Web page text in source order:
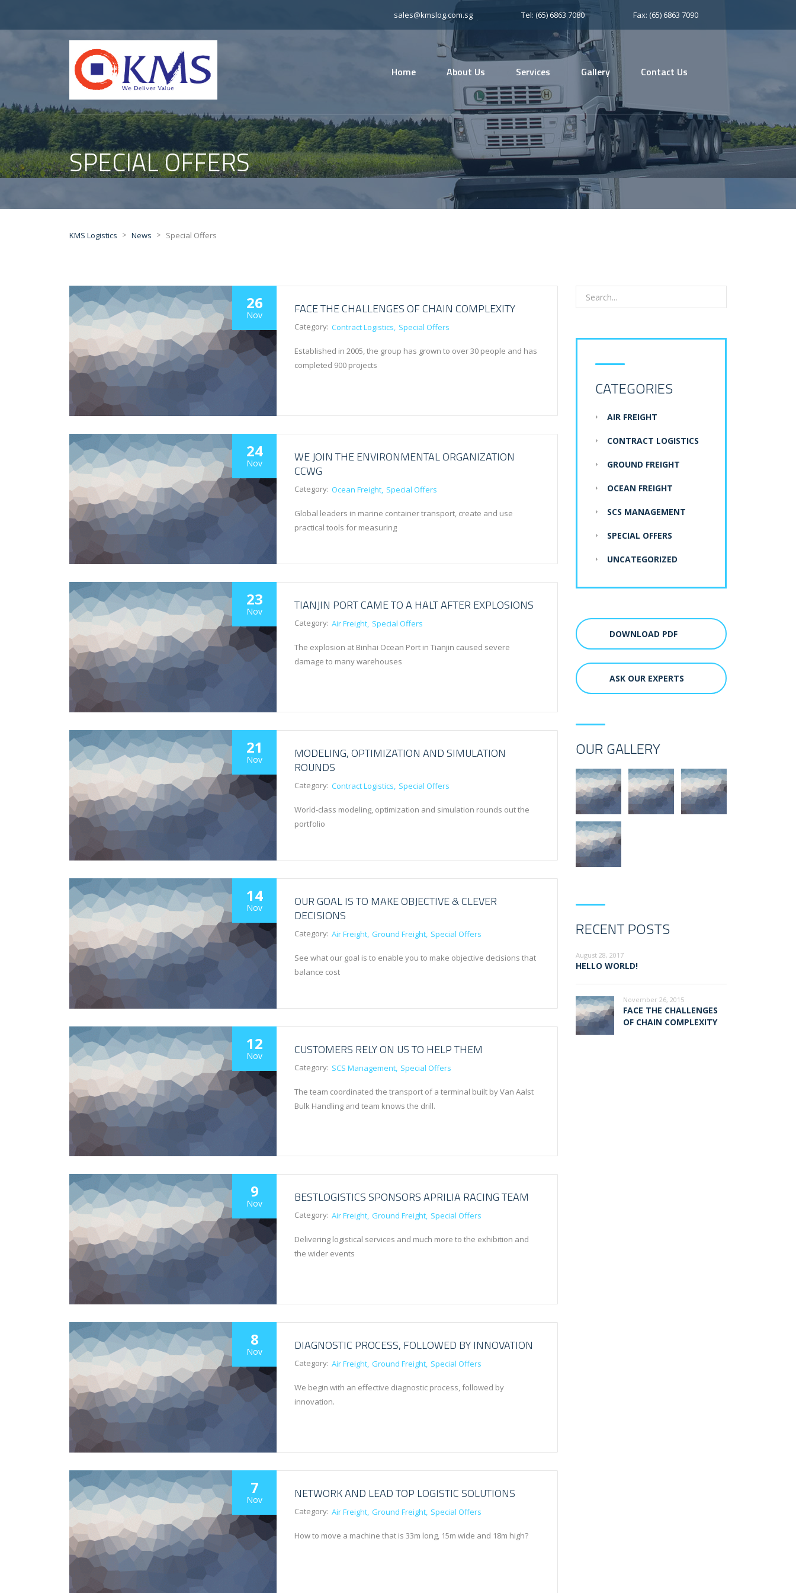
sales@kmslog.com.sg Tel: (65) 6863 7080 Fax: (65) 6863 7090
Home About Us Services Gallery Contact Us
SPECIAL OFFERS
KMS Logistics > News > Special Offers
26
Nov FACE THE CHALLENGES OF CHAIN COMPLEXITY
Category: Contract Logistics Special Offers
Established in 2005, the group has grown to over 30 people and has
completed 900 projects
24
Nov
WE JOIN THE ENVIRONMENTAL ORGANIZATION
CCWG
Category: Ocean Freight Special Offers
Global leaders in marine container transport, create and use
practical tools for measuring
23
Nov TIANJIN PORT CAME TO A HALT AFTER EXPLOSIONS
Category: Air Freight Special Offers
The explosion at Binhai Ocean Port in Tianjin caused severe
damage to many warehouses
21
Nov
MODELING, OPTIMIZATION AND SIMULATION
ROUNDS
Category: Contract Logistics Special Offers
World-class modeling, optimization and simulation rounds out the
portfolio
14
Nov
OUR GOAL IS TO MAKE OBJECTIVE & CLEVER
DECISIONS
Category: Air Freight Ground Freight Special Offers
See what our goal is to enable you to make objective decisions that
balance cost
12
Nov CUSTOMERS RELY ON US TO HELP THEM
Category: SCS Management Special Offers
The team coordinated the transport of a terminal built by Van Aalst
Bulk Handling and team knows the drill.
9
Nov BESTLOGISTICS SPONSORS APRILIA RACING TEAM
Category: Air Freight Ground Freight Special Offers
Delivering logistical services and much more to the exhibition and
the wider events
8
Nov DIAGNOSTIC PROCESS, FOLLOWED BY INNOVATION
Category: Air Freight Ground Freight Special Offers
We begin with an effective diagnostic process, followed by
innovation.
7
Nov NETWORK AND LEAD TOP LOGISTIC SOLUTIONS
Category: Air Freight Ground Freight Special Offers
How to move a machine that is 33m long, 15m wide and 18m high?
CATEGORIES
AIR FREIGHT
CONTRACT LOGISTICS
GROUND FREIGHT
OCEAN FREIGHT
SCS MANAGEMENT
SPECIAL OFFERS
UNCATEGORIZED
DOWNLOAD PDF
ASK OUR EXPERTS
OUR GALLERY
RECENT POSTS
August 28, 2017
HELLO WORLD!
November 26, 2015
FACE THE CHALLENGES
OF CHAIN COMPLEXITY